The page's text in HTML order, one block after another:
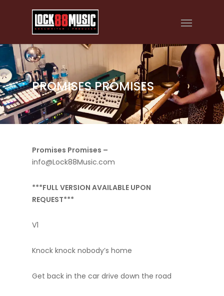
PROMISES PROMISES
Promises Promises –
info@Lock88Music.com
***FULL VERSION AVAILABLE UPON
REQUEST***
V1
Knock knock nobody’s home
Get back in the car drive down the road